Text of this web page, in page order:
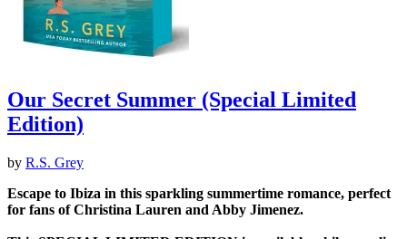
Our Secret Summer (Special Limited
Edition)
by R.S. Grey
Escape to Ibiza in this sparkling summertime romance, perfect
for fans of Christina Lauren and Abby Jimenez.